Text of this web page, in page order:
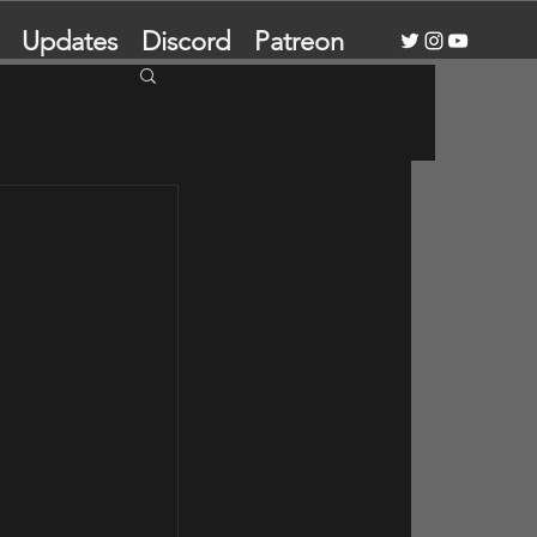
Updates Discord Patreon